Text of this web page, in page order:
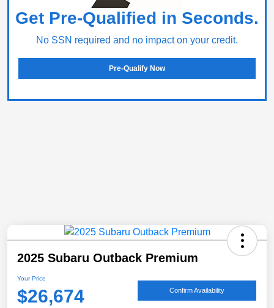
Get Pre-Qualified in Seconds.
No SSN required and no impact on your credit.
Pre-Qualify Now
2025 Subaru Outback Premium
Your Price
$26,674 Confirm Availability